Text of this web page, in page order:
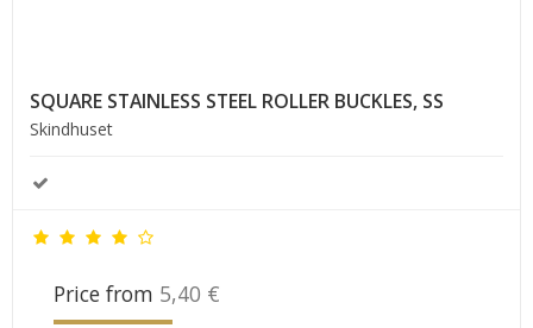
SQUARE STAINLESS STEEL ROLLER BUCKLES, SS
Skindhuset
Price from 5,40 €